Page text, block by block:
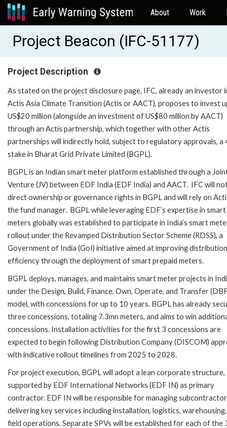
About Work
Project Beacon (IFC-51177)
Project Description
As stated on the project disclosure page, IFC, already an investor
Actis Asia Climate Transition (Actis or AACT), proposes to invest
US$20 million (alongside an investment of US$80 million by AACT)
through an Actis partnership, which together with other Actis
partnerships will indirectly hold, subject to regulatory approvals, a
stake in Bharat Grid Private Limited (BGPL).
BGPL is an Indian smart meter platform established through a
Venture (JV) between EDF India (EDF India) and AACT. IFC will
direct ownership or governance rights in BGPL and will rely on
the fund manager. BGPL while leveraging EDF’s expertise in smart
meters globally was established to participate in India’s smart
rollout under the Revamped Distribution Sector Scheme (RDSS), a
Government of India (GoI) initiative aimed at improving distribution
efficiency through the deployment of smart prepaid meters.
BGPL deploys, manages, and maintains smart meter projects in
under the Design, Build, Finance, Own, Operate, and Transfer
model, with concessions for up to 10 years. BGPL has already
three concessions, totaling 7.3mn meters, and aims to win
concessions. Installation activities for the first 3 concessions are
expected to begin following Distribution Company (DISCOM)
with indicative rollout timelines from 2025 to 2028.
For project execution, BGPL will adopt a lean corporate structure,
supported by EDF International Networks (EDF IN) as primary
contractor. EDF IN will be responsible for managing
delivering key services including installation, logistics,
field operations. Separate SPVs will be established for each of the